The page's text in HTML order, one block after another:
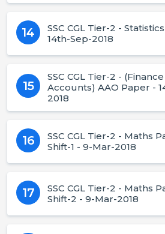
14
SSC CGL Tier-2 -
14th-Sep-2018
15
SSC CGL Tier-2 -
Accounts) AAO Paper -
2018
16
SSC CGL Tier-2 - Maths
Shift-1 - 9-Mar-2018
17
SSC CGL Tier-2 - Maths
Shift-2 - 9-Mar-2018